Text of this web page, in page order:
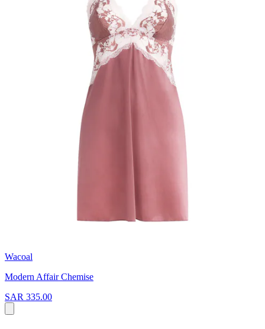
Wacoal
Modern Affair Chemise
SAR 335.00